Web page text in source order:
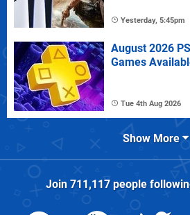
Yesterday, 5:45pm
August 2026
Games
Tue 4th Aug 2026
Show More
Join 711,117people